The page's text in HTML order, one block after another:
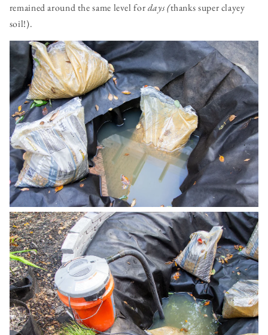
remained around the same level fordays (thanks super clayey
soil!).